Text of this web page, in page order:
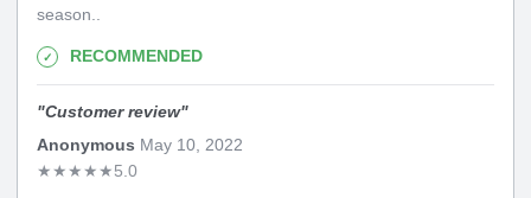
season..
RECOMMENDED
"Customer review"
Anonymous May 10, 2022
★★★★★5.0